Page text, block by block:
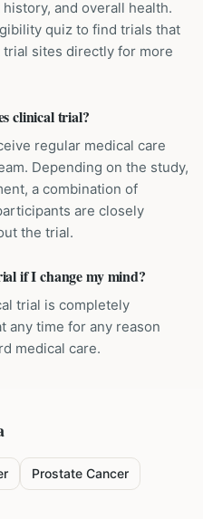
and overall health.
quiz to find trials that
sites directly for more
clinical trial?
regular medical care
Depending on the study,
a combination of
are closely
the trial.
if I change my mind?
trial is completely
any time for any reason
medical care.
Prostate Cancer